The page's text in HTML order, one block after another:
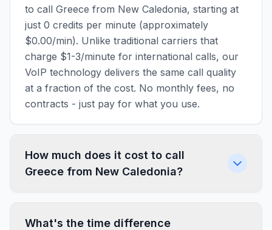
to call Greece from New Caledonia, starting at
just 0 credits per minute (approximately
$0.00/min). Unlike traditional carriers that
charge $1-3/minute for international calls, our
VoIP technology delivers the same call quality
at a fraction of the cost. No monthly fees, no
contracts - just pay for what you use.
How much does it cost to call
Greece from New Caledonia?
What's the time difference